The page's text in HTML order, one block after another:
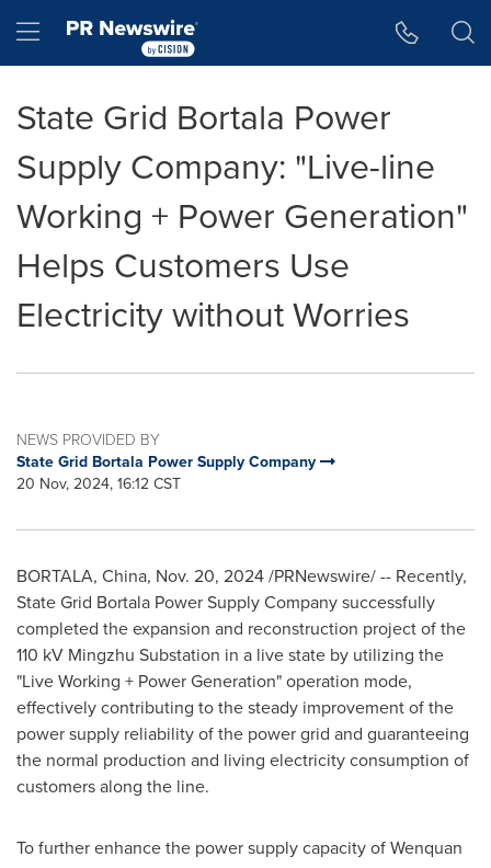
Hamburger menu
State Grid Bortala Power
Supply Company: "Live-line
Working + Power Generation"
Helps Customers Use
Electricity without Worries
NEWS PROVIDED BY
State Grid Bortala Power Supply Company
20 Nov, 2024, 16:12 CST
BORTALA, China, Nov. 20, 2024/PRNewswire/ -- Recently,
State Grid Bortala Power Supply Company successfully
completed the expansion and reconstruction project of the
110 kV Mingzhu Substation in a live state by utilizing the
"Live Working + Power Generation" operation mode,
effectively contributing to the steady improvement of the
power supply reliability of the power grid and guaranteeing
the normal production and living electricity consumption of
customers along the line.
To further enhance the power supply capacity of Wenquan